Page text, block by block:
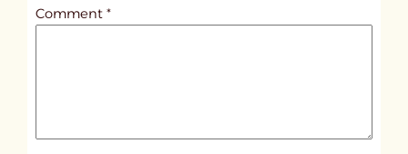
l
s
Comment*